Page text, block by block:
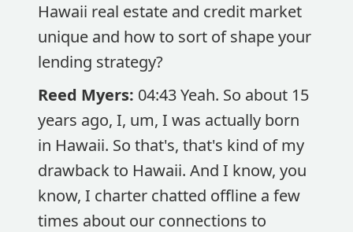
Hawaii real estate and credit market
unique and how to sort of shape your
lending strategy?
Reed Myers: 04:43 Yeah. So about 15
years ago, I, um, I was actually born
in Hawaii. So that's, that's kind of my
drawback to Hawaii. And I know, you
know, I charter chatted offline a few
times about our connections to